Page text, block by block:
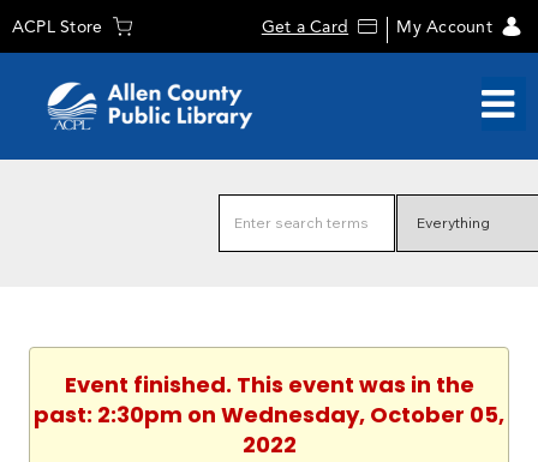
ACPL Store Get a Card My Account
Event finished. This event was in the
past: 2:30pm on Wednesday, October 05,
2022